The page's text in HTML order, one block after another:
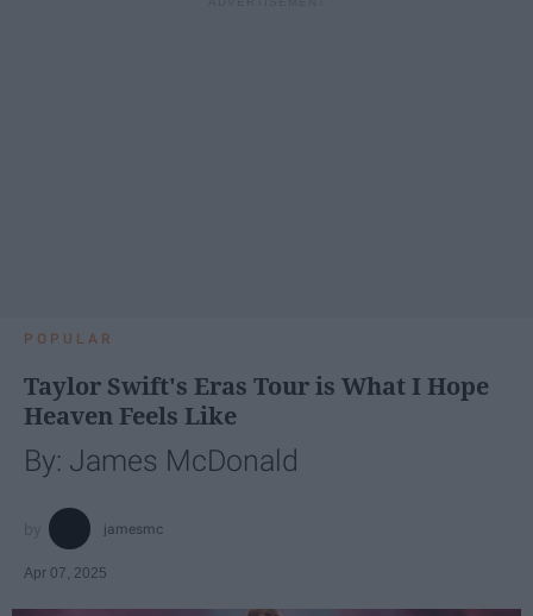
POPULAR
Taylor Swift's Eras Tour is What I Hope
Heaven Feels Like
By: James McDonald
jamesmc
Apr 07, 2025